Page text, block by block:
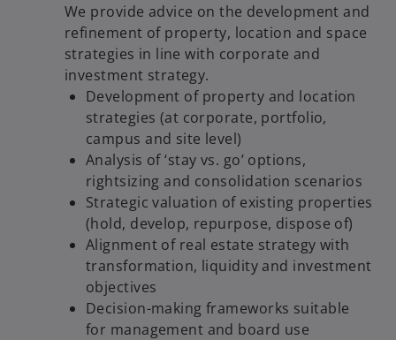
We provide advice on the development and
refinement of property, location and space
strategies in line with corporate and
investment strategy.
Development of property and location
strategies (at corporate, portfolio,
campus and site level)
Analysis of ‘stay vs. go’ options,
rightsizing and consolidation scenarios
Strategic valuation of existing properties
(hold, develop, repurpose, dispose of)
Alignment of real estate strategy with
transformation, liquidity and investment
objectives
Decision-making frameworks suitable
for management and board use